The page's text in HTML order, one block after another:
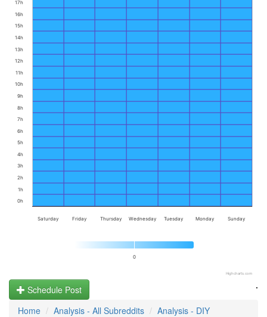
0
Saturday Friday Thursday Wednesday Tuesday Monday Sunday
0h
1h
2h
3h
4h
5h
6h
7h
8h
9h
10h
11h
12h
13h
14h
15h
16h
17h
Highcharts.com
.
Schedule Post
Home
Analysis - All Subreddits Analysis - DIY